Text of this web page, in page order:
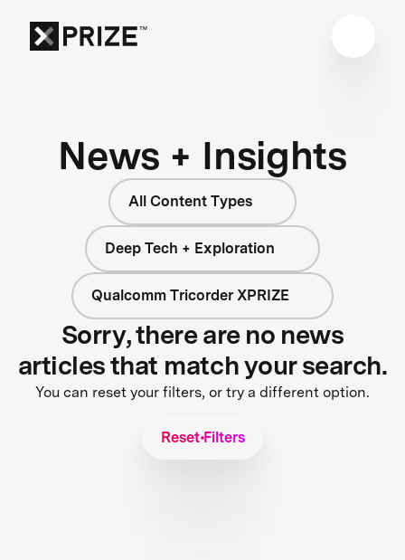
News + Insights
All Content Types
Deep Tech + Exploration
Qualcomm Tricorder XPRIZE
Sorry, there are no news
articles that match your search.
You can reset your filters, or try a different option.
Reset Filters